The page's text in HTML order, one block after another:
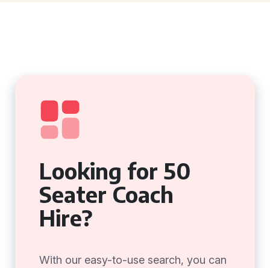
Looking for 50
Seater Coach
Hire?
With our easy-to-use search, you can